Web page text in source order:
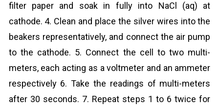
filter paper and soak in fully into NaCl (aq) at
cathode. 4. Clean and place the silver wires into the
beakers representatively, and connect the air pump
to the cathode. 5. Connect the cell to two multi-
meters, each acting as a voltmeter and an ammeter
respectively 6. Take the readings of multi-meters
after 30 seconds. 7. Repeat steps 1 to 6 twice for